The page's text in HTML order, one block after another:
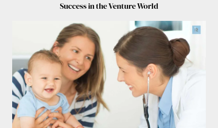
Success in the Venture World